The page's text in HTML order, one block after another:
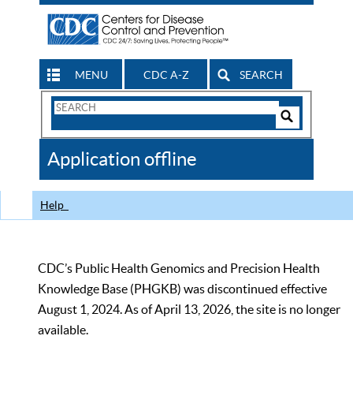
MENU CDC A-Z SEARCH
Search
CDC
Application offline
Help
CDC’s Public Health Genomics and Precision Health
Knowledge Base (PHGKB) was discontinued effective
August 1, 2024. As of April 13, 2026, the site is no longer
available.